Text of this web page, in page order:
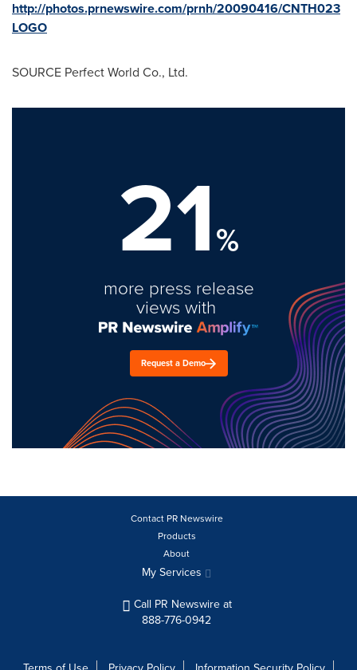
http://photos.prnewswire.com/prnh/20090416/CNTH023
LOGO
SOURCE Perfect World Co., Ltd.
21%
more press release
views with
Request a Demo
Contact PR Newswire
Products
About
My Services
Call PR Newswire at
888-776-0942